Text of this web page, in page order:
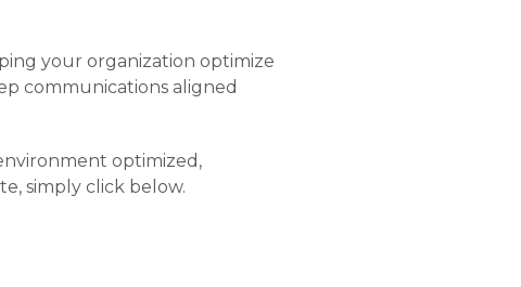
your organization optimize
communications aligned
optimized,
simply click below.